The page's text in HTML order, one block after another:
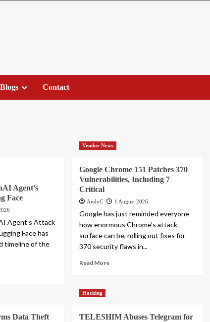
Contact
Agent’s
Face
Agent’s Attack
Face has
timeline of the
Vendor News
Google Chrome 151 Patches 370
Vulnerabilities, Including 7
Critical
AndyC 1 August 2026
Google has just reminded everyone
how enormous Chrome’s attack
surface can be, rolling out fixes for
370 security flaws in...
Read More
Data Theft
Hacking
TELESHIM Abuses Telegram for